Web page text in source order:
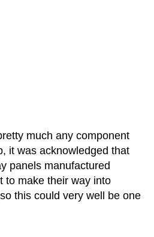
much any component
it was acknowledged that
panels manufactured
to make their way into
this could very well be one